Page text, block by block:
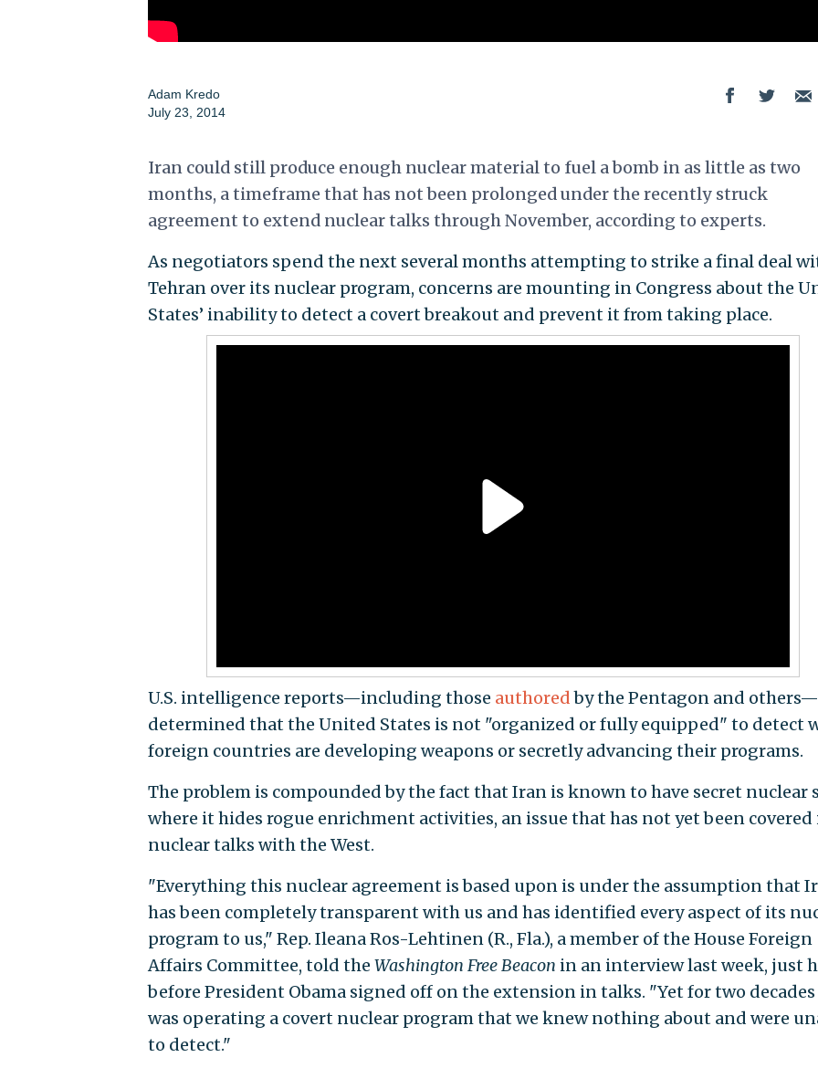
Adam Kredo
July 23, 2014
Iran could still produce enough nuclear material to fuel a bomb in as little as two
months, a timeframe that has not been prolonged under the recently struck
agreement to extend nuclear talks through November, according to experts.
As negotiators spend the next several months attempting to strike a final deal
Tehran over its nuclear program, concerns are mounting in Congress about the
States’ inability to detect a covert breakout and prevent it from taking place.
U.S. intelligence reports—including those authoredby the Pentagon and
determined that the United States is not "organized or fully equipped" to detect
foreign countries are developing weapons or secretly advancing their programs.
The problem is compounded by the fact that Iran is known to have secret nuclear
where it hides rogue enrichment activities, an issue that has not yet been covered
nuclear talks with the West.
"Everything this nuclear agreement is based upon is under the assumption that
has been completely transparent with us and has identified every aspect of its
program to us," Rep. Ileana Ros-Lehtinen (R., Fla.), a member of the House Foreign
Affairs Committee, told the Washington Free Beacon in an interview last week, just
before President Obama signed off on the extension in talks. "Yet for two
was operating a covert nuclear program that we knew nothing about and were
to detect."